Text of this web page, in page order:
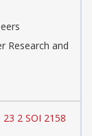
Research and
2 SOI 2158